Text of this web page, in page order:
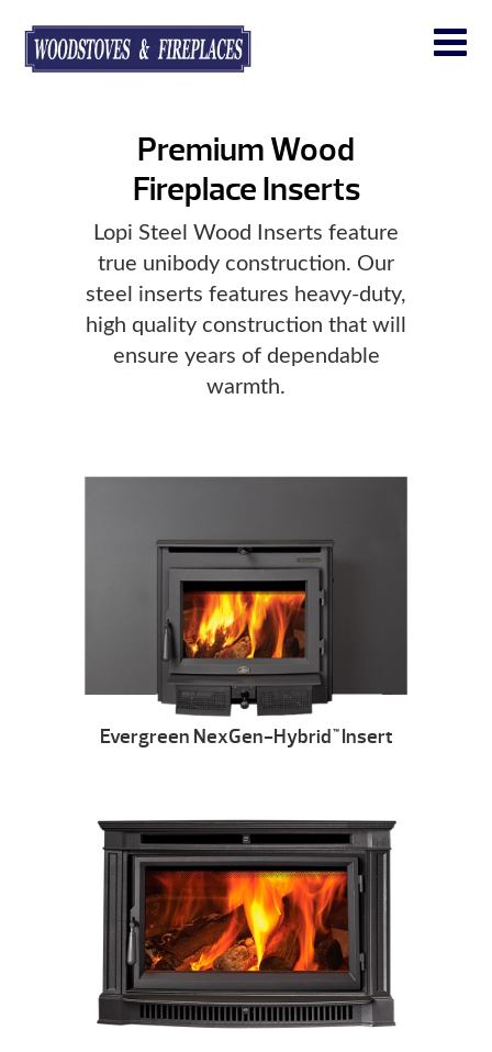
Premium Wood
Fireplace Inserts
Lopi Steel Wood Inserts feature
true unibody construction. Our
steel inserts features heavy-duty,
high quality construction that will
ensure years of dependable
warmth.
Evergreen NexGen-Hybrid ™Insert